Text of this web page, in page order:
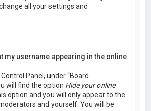
all your settings and
my username appearing in the online
Panel, under “Board
will find the option Hide your online
option and you will only appear to the
and yourself. You will be